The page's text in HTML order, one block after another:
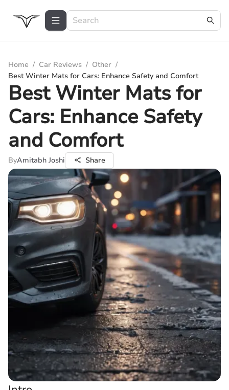
Home / Car Reviews / Other /
Best Winter Mats for Cars: Enhance Safety and Comfort
Best Winter Mats for
Cars: Enhance Safety
and Comfort
ByAmitabh Joshi Share